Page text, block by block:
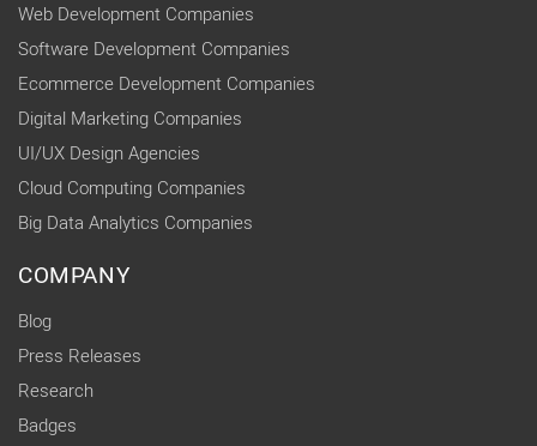
Web Development Companies
Software Development Companies
Ecommerce Development Companies
Digital Marketing Companies
UI/UX Design Agencies
Cloud Computing Companies
Big Data Analytics Companies
COMPANY
Blog
Press Releases
Research
Badges